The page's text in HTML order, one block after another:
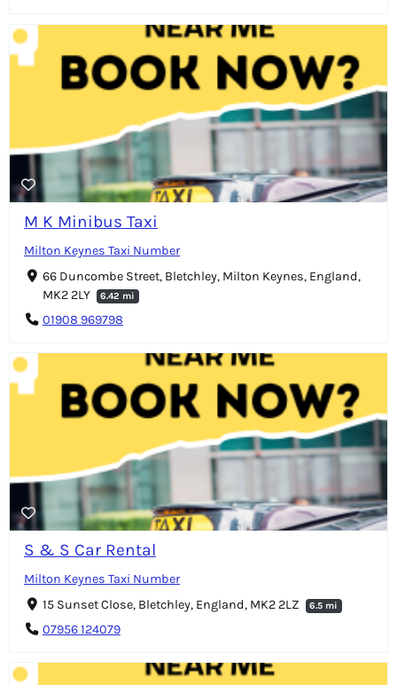
M K Minibus Taxi
Milton Keynes Taxi Number
66 Duncombe Street, Bletchley, Milton Keynes, England,
MK2 2LY
6.42 mi
01908 969798
S & S Car Rental
Milton Keynes Taxi Number
15 Sunset Close, Bletchley, England, MK2 2LZ
6.5 mi
07956 124079